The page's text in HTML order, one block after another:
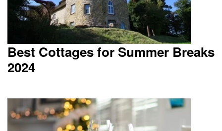
Best Cottages for Summer Breaks
2024